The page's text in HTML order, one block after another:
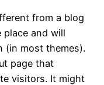
from a blog
and will
(in most themes).
page that
visitors. It might